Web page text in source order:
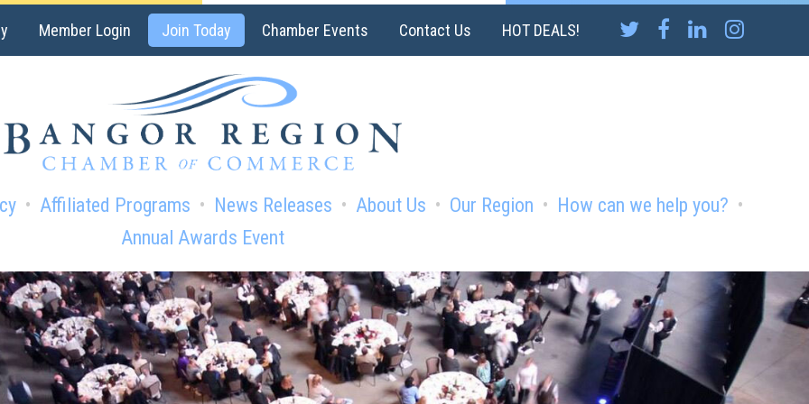
Member Login Join Today Chamber Events Contact Us HOT DEALS!
Affiliated Programs News Releases About Us Our Region
How can we help you?
Annual Awards Event